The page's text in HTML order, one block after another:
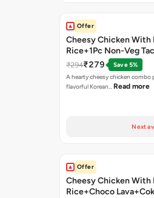
Offer
Cheesy Chicken With
Rice+1Pc Non-Veg
₹294₹279
Save 5%
A hearty cheesy chicken combo
flavorful Korean… Read more
Next
Offer
Cheesy Chicken With
Rice+Choco